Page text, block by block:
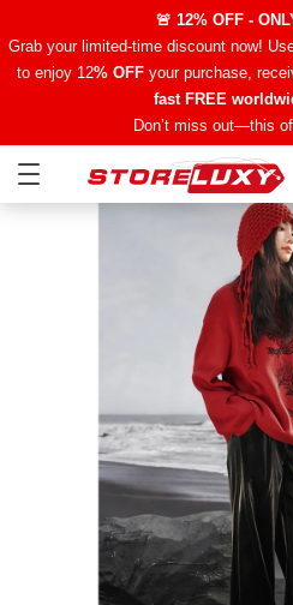
🚨 12% OFF -
Grab your limited-time discount now!
to enjoy 12% OFFyour purchase,
fast FREE
Don’t miss out—this